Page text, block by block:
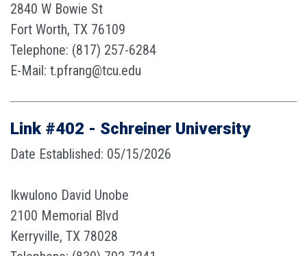
2840 W Bowie St
Fort Worth, TX 76109
Telephone: (817) 257-6284
E-Mail: t.pfrang@tcu.edu
Link #402 - Schreiner University
Date Established: 05/15/2026
Ikwulono David Unobe
2100 Memorial Blvd
Kerryville, TX 78028